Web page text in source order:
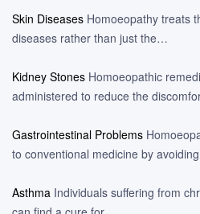
Skin Diseases Homoeopathy treats
diseases rather than just the…
Kidney Stones Homoeopathic
administered to reduce the
Gastrointestinal Problems
to conventional medicine by
Asthma Individuals suffering from